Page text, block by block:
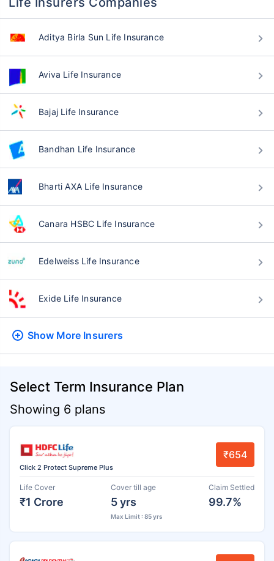
Aditya Birla Sun Life Insurance
Aviva Life Insurance
Bajaj Life Insurance
Bandhan Life Insurance
Bharti AXA Life Insurance
Canara HSBC Life Insurance
Edelweiss Life Insurance
Exide Life Insurance
Show More Insurers
Select Term Insurance Plan
Showing 6 plans
Click 2 Protect Supreme Plus
₹654
Life Cover
₹1 Crore
Cover till age
5 yrs
Max Limit : 85 yrs
Claim Settled
99.7%